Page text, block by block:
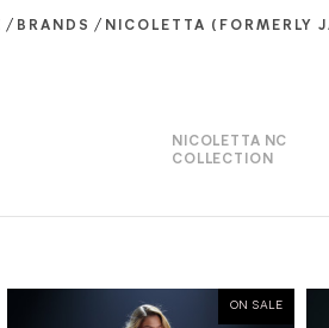
/ BRANDS / NICOLETTA (FORMERLY
NICOLETTA NC
COLLECTION
ON SALE